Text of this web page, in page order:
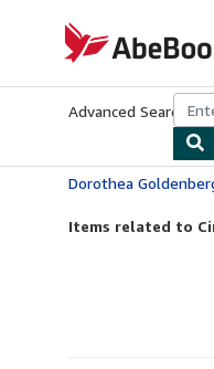
AbeBooks.com
Advanced Search
Dorothea
Items related to